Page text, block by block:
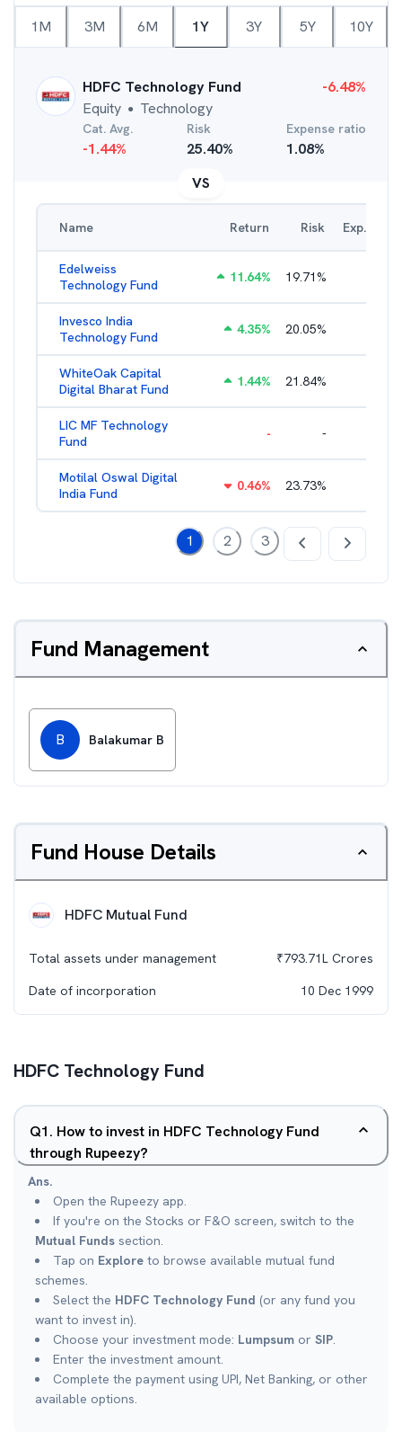
1M 3M 6M 1Y 3Y 5Y 10Y
HDFC Technology Fund
Equity ● Technology
-6.48%
Cat. Avg.
-1.44%
Risk
25.40%
Expense ratio
1.08%
VS
Name Return Risk Exp. Ratio
Edelweiss
Technology Fund
11.64% 19.71%
Invesco India
Technology Fund
4.35% 20.05%
WhiteOak Capital
Digital Bharat Fund
1.44% 21.84%
LIC MF Technology
Fund
- -
Motilal Oswal Digital
India Fund
0.46% 23.73%
1 2 3
Fund Management
B Balakumar B
Fund House Details
HDFC Mutual Fund
Total assets under management ₹793.71L Crores
Date of incorporation
10 Dec 1999
HDFC Technology Fund
Q1. How to invest in HDFC Technology Fund
through Rupeezy?
Ans.
Open the Rupeezy app.
If you're on the Stocks or F&O screen, switch to the
Mutual Funds section.
Tap on Explore to browse available mutual fund
schemes.
Select the HDFC Technology Fund (or any fund you
want to invest in).
Choose your investment mode: Lumpsum or SIP.
Enter the investment amount.
Complete the payment using UPI, Net Banking, or other
available options.